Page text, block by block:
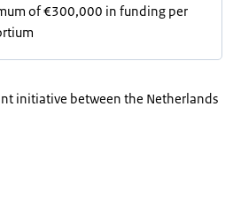
of €300,000 in funding per
initiative between the Netherlands